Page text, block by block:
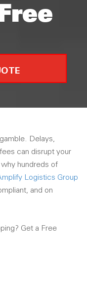
Delays,
can disrupt your
why hundreds of
Logistics Group
and on
Get a Free